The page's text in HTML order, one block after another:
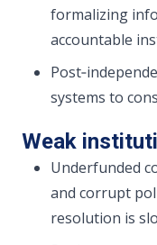
formalizing
accountable
systems to
Weak
Underfunded
and corrupt
resolution is